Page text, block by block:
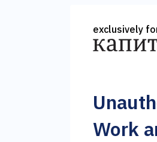
exclusively
Work